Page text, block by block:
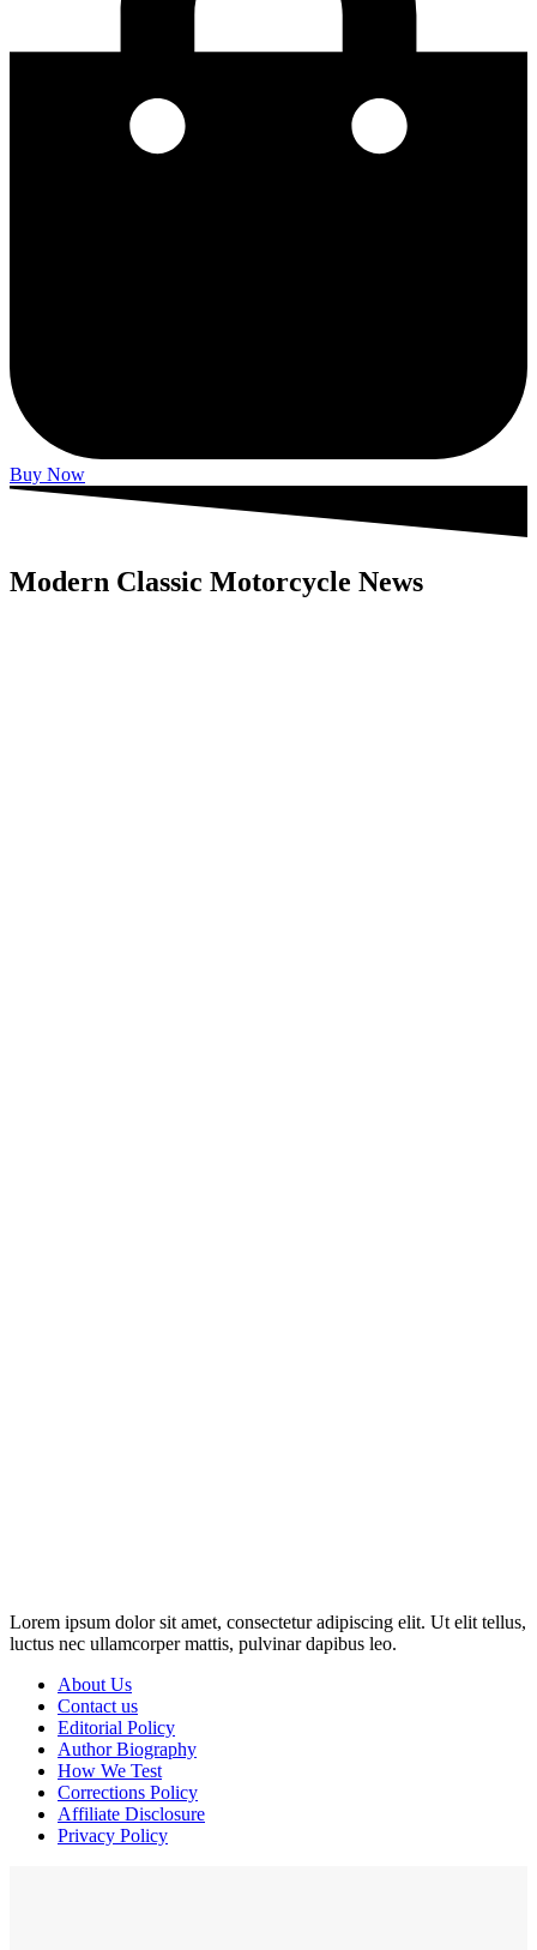
Buy Now
Modern Classic Motorcycle News
Lorem ipsum dolor sit amet, consectetur adipiscing elit. Ut elit tellus,
luctus nec ullamcorper mattis, pulvinar dapibus leo.
About Us
Contact us
Editorial Policy
Author Biography
How We Test
Corrections Policy
Affiliate Disclosure
Privacy Policy